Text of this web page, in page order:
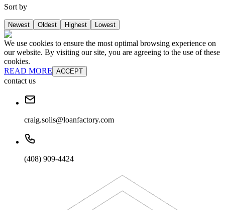
Sort by
Newest Oldest Highest Lowest
We use cookies to ensure the most optimal browsing experience on
our website. By visiting our site, you are agreeing to the use of these
cookies.
READ MORE ACCEPT
contact us
craig.solis@loanfactory.com
(408) 909-4424